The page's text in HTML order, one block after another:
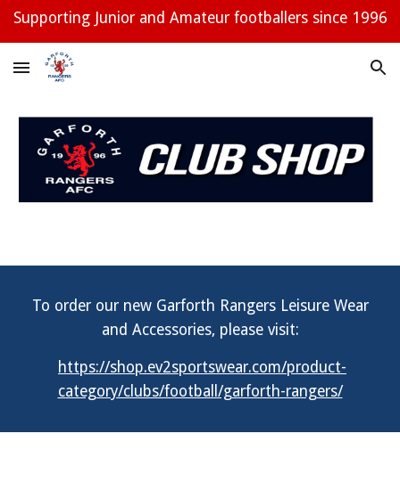
Supporting Junior and Amateur footballers since 1996
To order our new Garforth Rangers Leisure Wear
and Accessories, please visit:
https://shop.ev2sportswear.com/product-
category/clubs/football/garforth-rangers/